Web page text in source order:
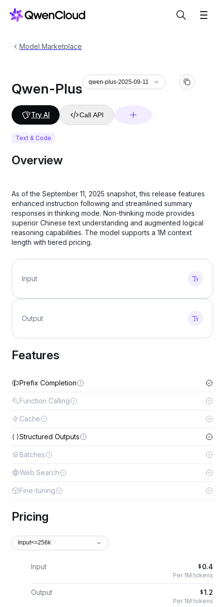
Model Marketplace
Qwen-Plus qwen-plus-2025-09-11
Try AI Call API
Text & Code
Overview
As of the September 11, 2025 snapshot, this release features
enhanced instruction following and streamlined summary
responses in thinking mode. Non-thinking mode provides
superior Chinese text understanding and augmented logical
reasoning capabilities. The model supports a 1M context
length with tiered pricing.
Input
Output
Features
Prefix Completion
Function Calling
Cache
Structured Outputs
Batches
Web Search
Fine-tuning
Pricing
Input<=256k
Input $ 0.4
Per 1M tokens
Output $1.2
Per 1M tokens